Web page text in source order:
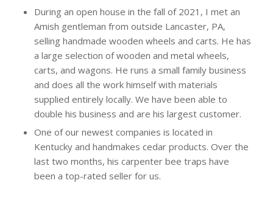
During an open house in the fall of 2021, I met an
Amish gentleman from outside Lancaster, PA,
selling handmade wooden wheels and carts. He has
a large selection of wooden and metal wheels,
carts, and wagons. He runs a small family business
and does all the work himself with materials
supplied entirely locally. We have been able to
double his business and are his largest customer.
One of our newest companies is located in
Kentucky and handmakes cedar products. Over the
last two months, his carpenter bee traps have
been a top-rated seller for us.